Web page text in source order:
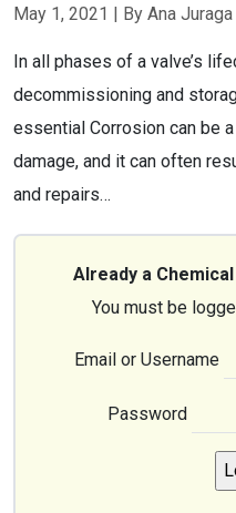
May 1, 2021 | By Ana
In all phases of a valve’s
decommissioning and
essential Corrosion can be
damage, and it can often
and repairs…
Already a
You must be
Email or Username
Password